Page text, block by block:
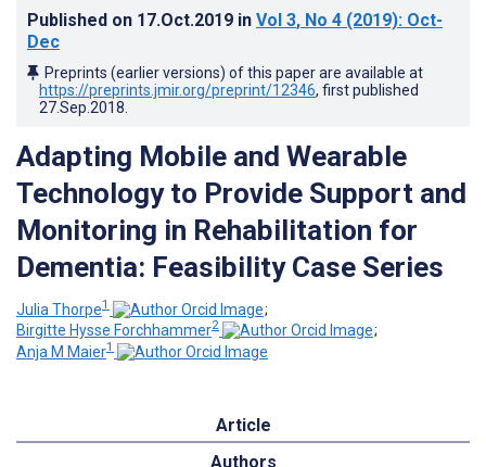
Published on 17.Oct.2019 in Vol 3, No 4 (2019): Oct-
Dec
Preprints (earlier versions) of this paper are available at
https://preprints.jmir.org/preprint/12346, first published
27.Sep.2018
Adapting Mobile and Wearable
Technology to Provide Support and
Monitoring in Rehabilitation for
Dementia: Feasibility Case Series
Julia Thorpe1
;
Birgitte Hysse Forchhammer2
;
Anja M Maier1
Article
Authors